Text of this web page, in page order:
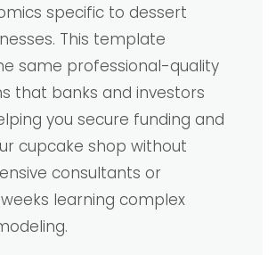
specific to dessert
This template
same professional-quality
that banks and investors
you secure funding and
cupcake shop without
consultants or
learning complex